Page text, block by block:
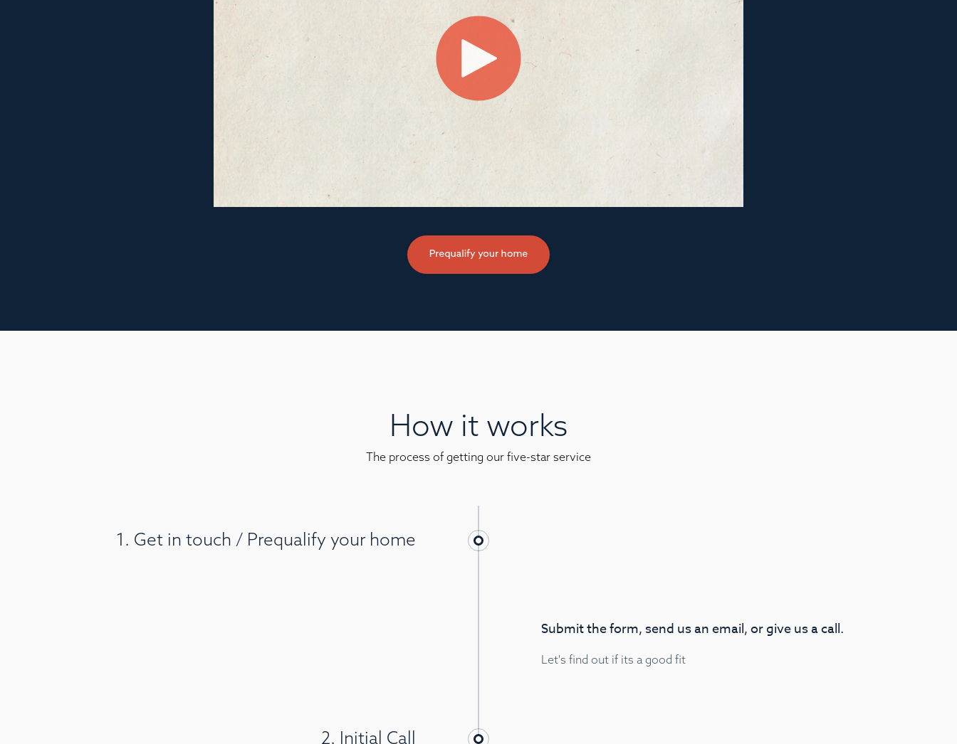
How it works
The process of getting our five-star service
1. Get in touch / Prequalify your home
Submit the form, send us an email, or give us a call.
Let's find out if its a good fit
2. Initial Call